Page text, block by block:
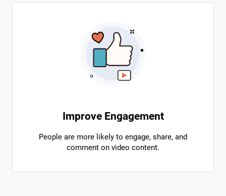
Improve Engagement
People are more likely to engage, share, and
comment on video content.